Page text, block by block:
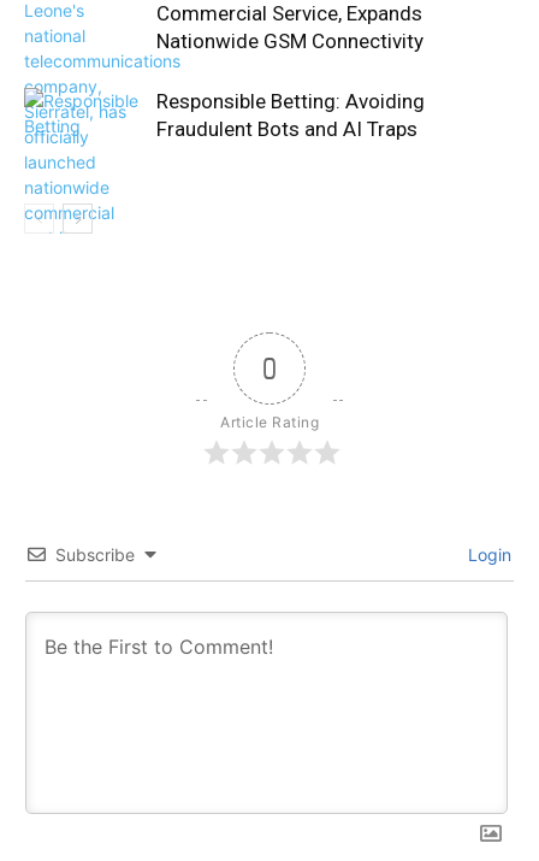
Commercial Service, Expands
Nationwide GSM Connectivity
Responsible Betting: Avoiding
Fraudulent Bots and AI Traps
0
Article Rating
Subscribe Login